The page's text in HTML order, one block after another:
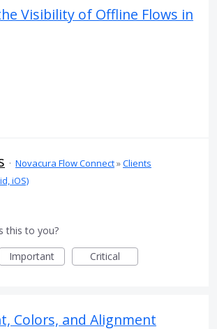
Visibility of Offline Flows in
· Novacura Flow Connect»Clients
iOS)
this to you?
Important Critical
Colors, and Alignment